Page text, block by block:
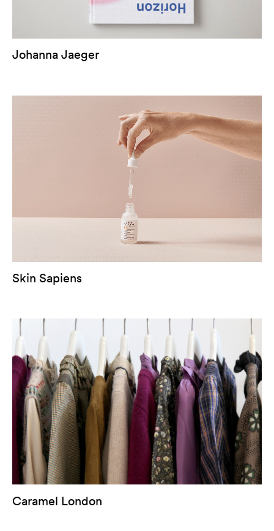
Johanna Jaeger
Skin Sapiens
Caramel London